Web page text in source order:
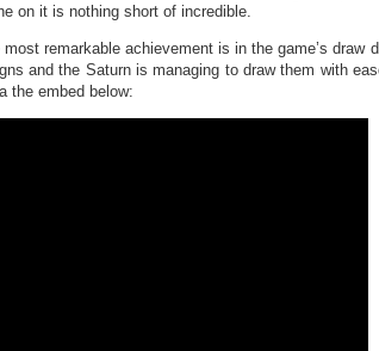
on it is nothing short of incredible.
remarkable achievement is in the game’s draw
and the Saturn is managing to draw them with
the embed below: